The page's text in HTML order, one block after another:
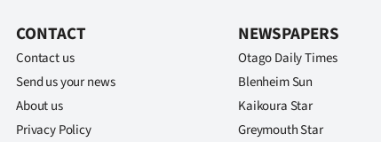
CONTACT
Contact us
Send us your news
About us
Privacy Policy
NEWSPAPERS
Otago Daily Times
Blenheim Sun
Kaikoura Star
Greymouth Star